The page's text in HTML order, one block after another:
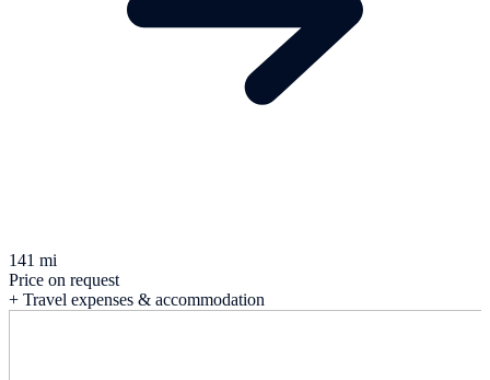
141 mi
Price on request
+ Travel expenses & accommodation